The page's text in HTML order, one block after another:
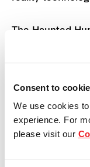
Consent to
We use cookies
experience. For
please visit our
The Haunted
159 Rooty Hill
from Monday 26
encounter
augmented